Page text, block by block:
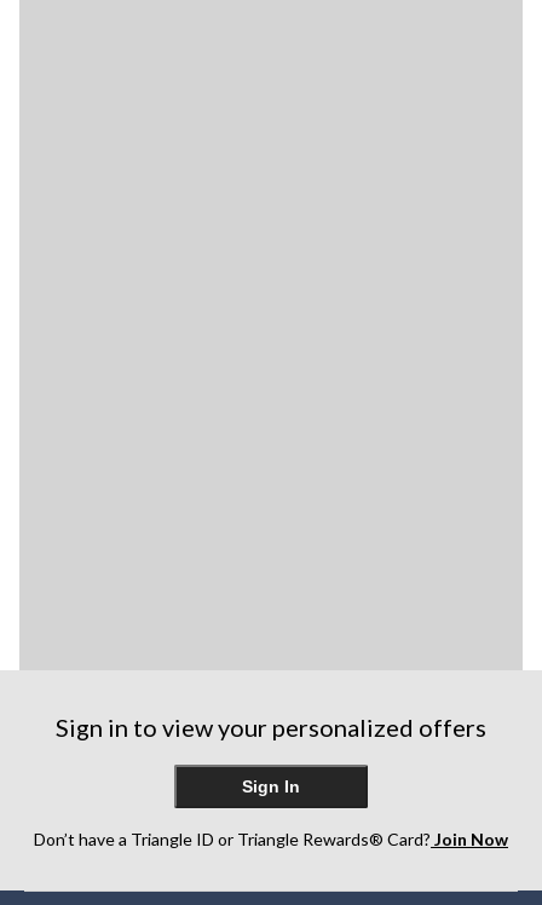
Sign in to view your personalized offers
Sign In
Don’t have a Triangle ID or Triangle Rewards® Card? Join Now